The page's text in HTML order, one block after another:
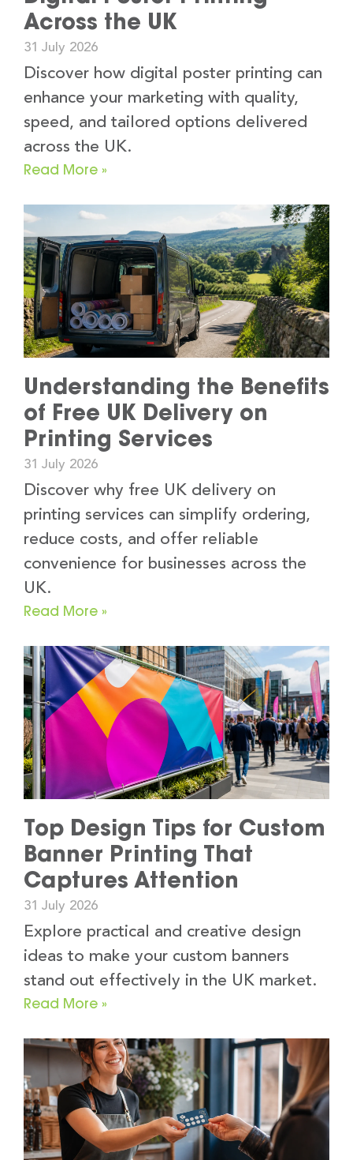
Across the UK
31 July 2026
Discover how digital poster printing can
enhance your marketing with quality,
speed, and tailored options delivered
across the UK.
Read More »
Understanding the Benefits
of Free UK Delivery on
Printing Services
31 July 2026
Discover why free UK delivery on
printing services can simplify ordering,
reduce costs, and offer reliable
convenience for businesses across the
UK.
Read More »
Top Design Tips for Custom
Banner Printing That
Captures Attention
31 July 2026
Explore practical and creative design
ideas to make your custom banners
stand out effectively in the UK market.
Read More »